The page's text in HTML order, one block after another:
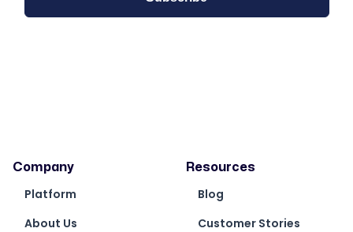
Company
Platform
About Us
Resources
Blog
Customer Stories